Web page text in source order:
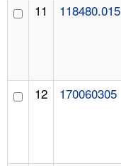
11 118480.015
12 170060305